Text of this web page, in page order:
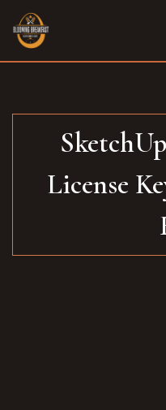
License